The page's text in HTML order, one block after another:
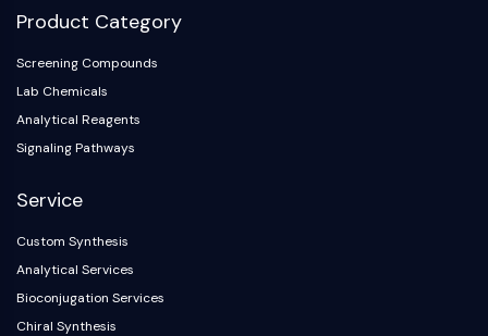
Cyclophilin
Salt-inducible Kinase (SIK)
MyD88
Kallikrein
FLAP
Galectin
Nuclear Factor of activated T Cells
FAP
CD73
SphK
Arginase
Product Category
Screening Compounds
Lab Chemicals
Analytical Reagents
Signaling Pathways
Service
Custom Synthesis
Analytical Services
Bioconjugation Services
Chiral Synthesis